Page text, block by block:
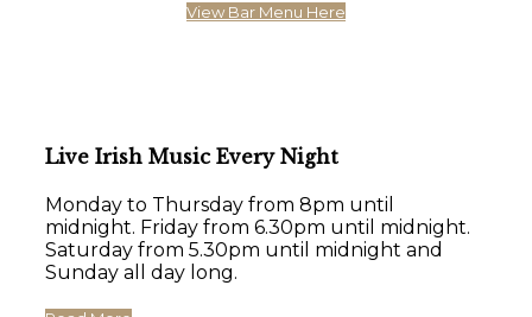
View Bar Menu Here
Live Irish Music Every Night
Monday to Thursday from 8pm until
midnight. Friday from 6.30pm until midnight.
Saturday from 5.30pm until midnight and
Sunday all day long.